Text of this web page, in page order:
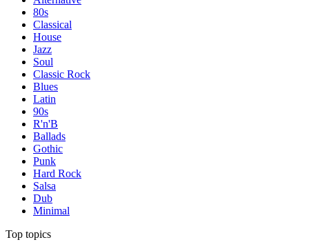
80s
Classical
House
Jazz
Soul
Classic Rock
Blues
Latin
90s
R'n'B
Ballads
Gothic
Punk
Hard Rock
Salsa
Dub
Minimal
Top topics